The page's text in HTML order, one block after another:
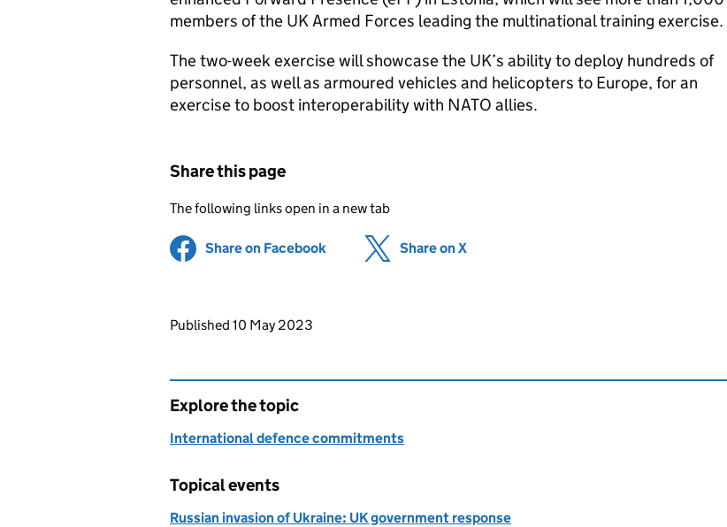
members of the UK Armed Forces leading the multinational training exercise.
The two-week exercise will showcase the UK’s ability to deploy hundreds of
personnel, as well as armoured vehicles and helicopters to Europe, for an
exercise to boost interoperability with NATO allies.
Share this page
The following links open in a new tab
Share on Facebook (opens in new tab)
Share on X
Updates to this page
Published 10 May 2023
Explore the topic
International defence commitments
Topical events
Russian invasion of Ukraine: UK government response